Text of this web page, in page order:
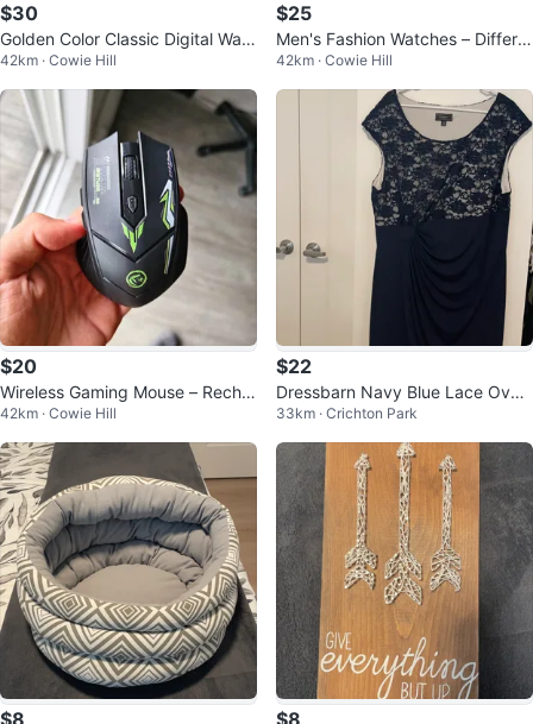
$30
Golden Color Classic Digital Watc
h
42km · Cowie Hill
$25
Men's Fashion Watches – Differe
nt Styles Available!
42km · Cowie Hill
$20
Wireless Gaming Mouse – Rechar
geable, Bluetooth + 2.4G
42km · Cowie Hill
$22
Dressbarn Navy Blue Lace Overl
ay Dress
33km · Crichton Park